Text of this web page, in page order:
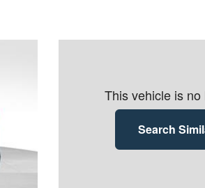
This vehicle is
Search